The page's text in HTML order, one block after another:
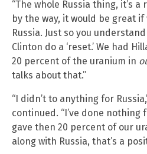
“The whole Russia thing, it’s a
by the way, it would be great
Russia. Just so you
Clinton do a ‘reset.’ We had
20 percent of the uranium in
talks about that.”
“I didn’t to anything for
continued. “I’ve done nothing
gave then 20 percent of our
along with Russia, that’s a